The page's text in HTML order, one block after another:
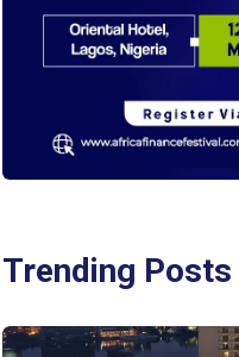
Trending Posts